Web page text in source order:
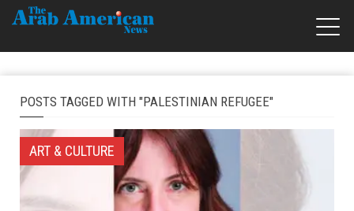
POSTS TAGGED WITH "PALESTINIAN REFUGEE"
ART & CULTURE